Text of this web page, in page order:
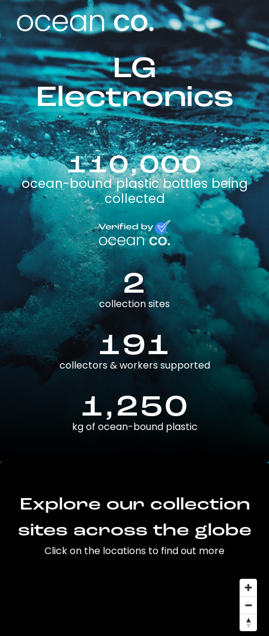
LG
Electronics
110,000
ocean-bound plastic bottles being
collected
2
collection sites
191
collectors & workers supported
1,250
kg of ocean-bound plastic
Explore our collection
sites across the globe
Click on the locations to find out more